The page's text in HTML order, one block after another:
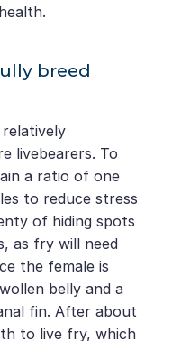
breed
relatively
livebearers. To
a ratio of one
to reduce stress
of hiding spots
as fry will need
the female is
belly and a
fin. After about
to live fry, which